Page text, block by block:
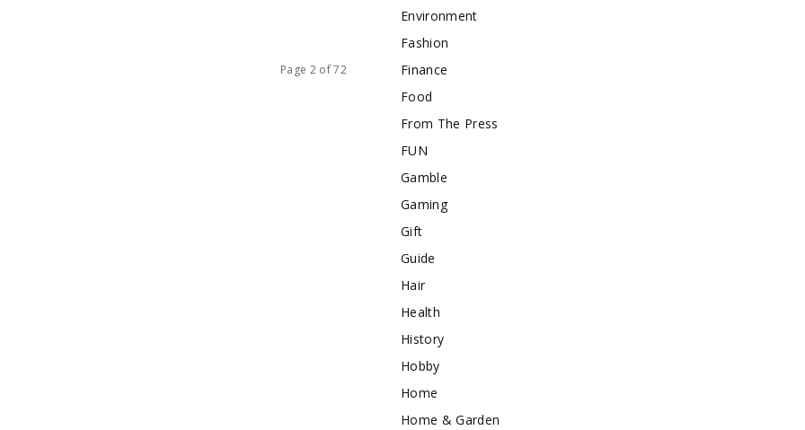
Page 2 of 72
Environment
Fashion
Finance
Food
From The Press
FUN
Gamble
Gaming
Gift
Guide
Hair
Health
History
Hobby
Home
Home & Garden